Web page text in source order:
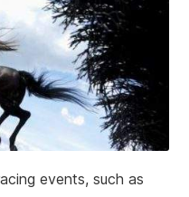
events, such as